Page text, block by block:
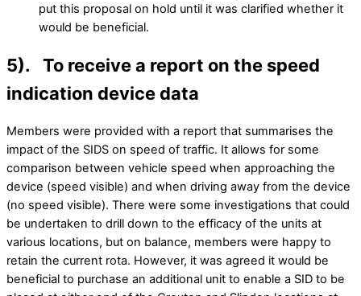
put this proposal on hold until it was clarified whether it
would be beneficial.
5). To receive a report on the speed
indication device data
Members were provided with a report that summarises the
impact of the SIDS on speed of traffic. It allows for some
comparison between vehicle speed when approaching the
device (speed visible) and when driving away from the device
(no speed visible). There were some investigations that could
be undertaken to drill down to the efficacy of the units at
various locations, but on balance, members were happy to
retain the current rota. However, it was agreed it would be
beneficial to purchase an additional unit to enable a SID to be